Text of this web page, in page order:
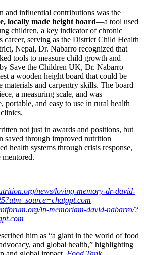
and influential contributions was the
locally made height board—a tool used
children, a key indicator of chronic
serving as the District Child Health
Nepal, Dr. Nabarro recognized that
tools to measure child growth and
Save the Children UK, Dr. Nabarro
a wooden height board that could be
and carpentry skills. The board
a measuring scale, and was
portable, and easy to use in rural health
not just in awards and positions, but
saved through improved nutrition
health systems through crisis response,
mentored.
news/loving-memory-dr-david-
in-memoriam-david-nabarro/?
him as “a giant in the world of food
and global health,” highlighting